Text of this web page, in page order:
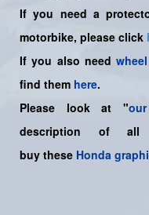
If you need a
motorbike, please click
If you also need
find them here.
Please look at "
description of
buy these Honda